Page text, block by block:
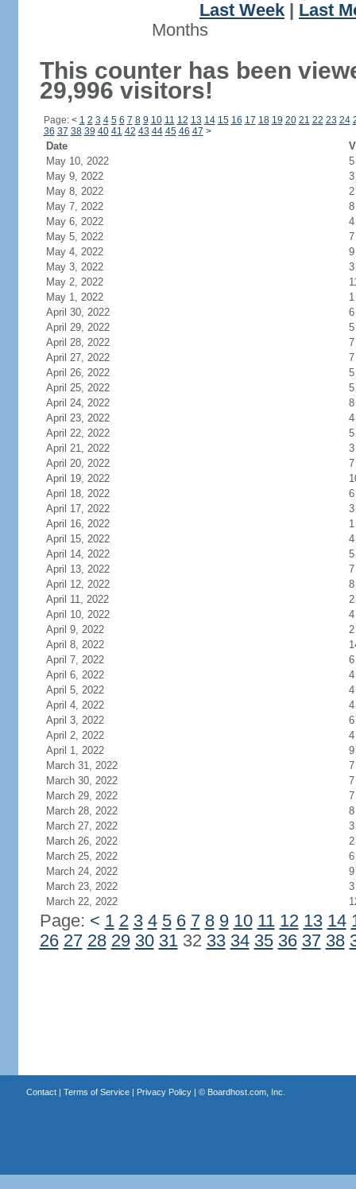
Last Week
Last
Months
This counter has been
29,996 visitors!
Page: < 1 2 3 4 5 6 7 8 9 10 11 12 13 14 15 16 17 18 19 20 21 22 23 24
36 37 38 39 40 41 42 43 44 45 46 47 >
Date
May 10, 2022
5
May 9, 2022
3
May 8, 2022
2
May 7, 2022
8
May 6, 2022
4
May 5, 2022
7
May 4, 2022
9
May 3, 2022
3
May 2, 2022
May 1, 2022
1
April 30, 2022
6
April 29, 2022
5
April 28, 2022
7
April 27, 2022
7
April 26, 2022
5
April 25, 2022
5
April 24, 2022
8
April 23, 2022
4
April 22, 2022
5
April 21, 2022
3
April 20, 2022
7
April 19, 2022
April 18, 2022
6
April 17, 2022
3
April 16, 2022
1
April 15, 2022
4
April 14, 2022
5
April 13, 2022
7
April 12, 2022
8
April 11, 2022
2
April 10, 2022
4
April 9, 2022
2
April 8, 2022
April 7, 2022
6
April 6, 2022
4
April 5, 2022
4
April 4, 2022
4
April 3, 2022
6
April 2, 2022
4
April 1, 2022
9
March 31, 2022
7
March 30, 2022
7
March 29, 2022
7
March 28, 2022
8
March 27, 2022
3
March 26, 2022
2
March 25, 2022
6
March 24, 2022
9
March 23, 2022
3
March 22, 2022
Page: < 1 2 3 4 5 6 7 8 9 10 11 12 13 14
26 27 28 29 30 3132 33 34 35 36 37 38
Contact| Terms of Service| Privacy Policy| © Boardhost.com, Inc.